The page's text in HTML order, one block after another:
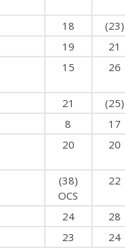
18 (23)
19 21
15 26
21 (25)
8 17
20 20
(38)
OCS
22
24 28
23 24